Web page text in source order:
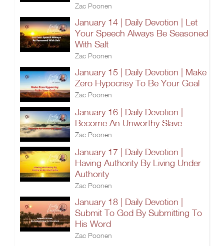
Zac Poonen
January 14 | Daily Devotion | Let
Your Speech Always Be Seasoned
With Salt
Zac Poonen
January 15 | Daily Devotion | Make
Zero Hypocrisy To Be Your Goal
Zac Poonen
January 16 | Daily Devotion |
Become An Unworthy Slave
Zac Poonen
January 17 | Daily Devotion |
Having Authority By Living Under
Authority
Zac Poonen
January 18 | Daily Devotion |
Submit To God By Submitting To
His Word
Zac Poonen